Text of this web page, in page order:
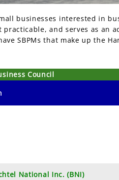
businesses interested in
and serves as an
SBPMs that make up the
Council
National Inc. (BNI)